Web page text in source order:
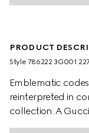
PRODUCT
Style ‎786222 3G001
Emblematic
reinterpreted in
collection. A
sophisticated